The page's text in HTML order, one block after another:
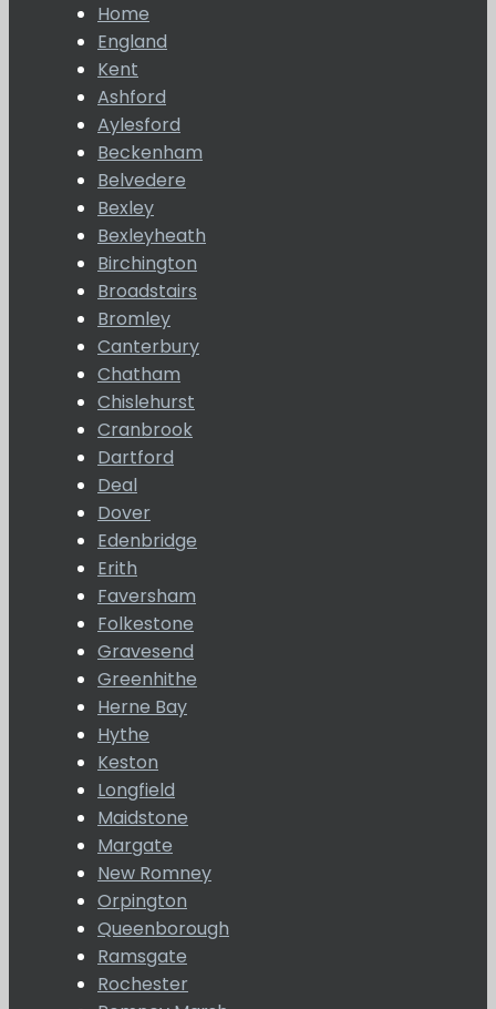
Home
England
Kent
Ashford
Aylesford
Beckenham
Belvedere
Bexley
Bexleyheath
Birchington
Broadstairs
Bromley
Canterbury
Chatham
Chislehurst
Cranbrook
Dartford
Deal
Dover
Edenbridge
Erith
Faversham
Folkestone
Gravesend
Greenhithe
Herne Bay
Hythe
Keston
Longfield
Maidstone
Margate
New Romney
Orpington
Queenborough
Ramsgate
Rochester